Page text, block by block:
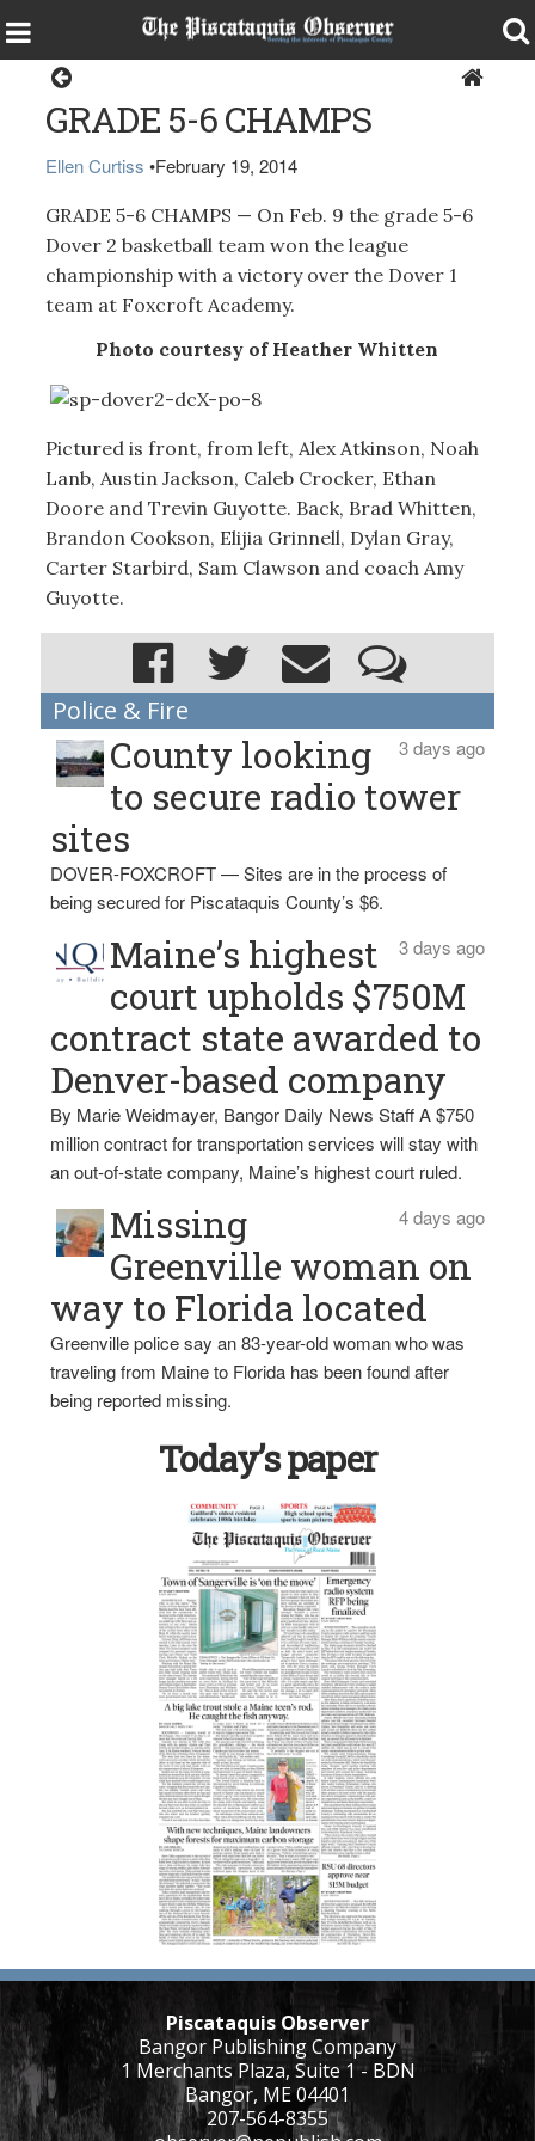
GRADE 5-6 CHAMPS
Ellen Curtiss •February 19, 2014
GRADE 5-6 CHAMPS — On Feb. 9 the grade 5-6
Dover 2 basketball team won the league
championship with a victory over the Dover 1
team at Foxcroft Academy.
Photo courtesy of Heather Whitten
Pictured is front, from left, Alex Atkinson, Noah
Lanb, Austin Jackson, Caleb Crocker, Ethan
Doore and Trevin Guyotte. Back, Brad Whitten,
Brandon Cookson, Elijia Grinnell, Dylan Gray,
Carter Starbird, Sam Clawson and coach Amy
Guyotte.
Police & Fire
3 days ago
County looking
to secure radio tower
sites
DOVER-FOXCROFT — Sites are in the process of
being secured for Piscataquis County’s $6.
3 days ago
Maine’s highest
court upholds $750M
contract state awarded to
Denver-based company
By Marie Weidmayer, Bangor Daily News Staff A $750
million contract for transportation services will stay with
an out-of-state company, Maine’s highest court ruled.
4 days ago
Missing
Greenville woman on
way to Florida located
Greenville police say an 83-year-old woman who was
traveling from Maine to Florida has been found after
being reported missing.
Today’s paper
Piscataquis Observer
Bangor Publishing Company
1 Merchants Plaza, Suite 1 - BDN
Bangor, ME 04401
207-564-8355